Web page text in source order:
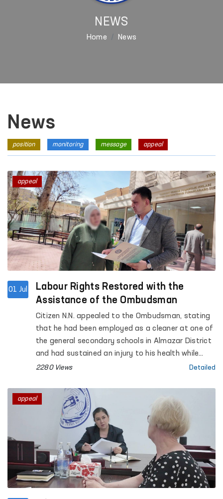
NEWS
Home News
News
position monitoring message appeal
01 Jul
Labour Rights Restored with the
Assistance of the Ombudsman
Citizen N.N. appealed to the Ombudsman, stating
that he had been employed as a cleaner at one of
the general secondary schools in Almazar District
and had sustained an injury to his health while
performing his work duties. However, he
suffered and his medical expenses had not been
provided in accordance with the procedure
established by law.
2280 Views Detailed
appeal
appeal